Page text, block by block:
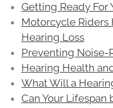
Getting Ready For
Motorcycle Riders
Hearing Loss
Preventing Noise-
Hearing Health
What Will a
Can Your Lifespan